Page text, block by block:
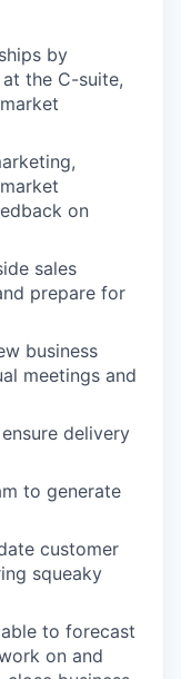
by
the C-suite,
on
sales
prepare for
business
meetings and
delivery
to generate
customer
squeaky
to forecast
on and